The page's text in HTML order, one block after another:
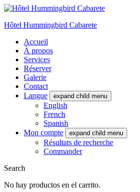
Hôtel Hummingbird Cabarete
Accueil
À propos
Services
Réserver
Galerie
Contact
Langue
expand child menu
English
French
Spanish
Mon compte
expand child menu
Résultats de recherche
Commander
Search
No hay productos en el carrito.